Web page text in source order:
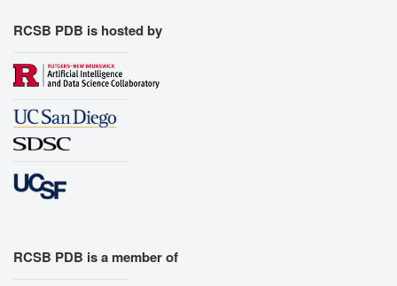
RCSB PDB is hosted by
RCSB PDB is a member of